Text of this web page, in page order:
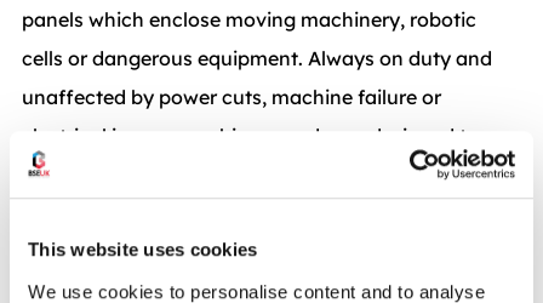
This website uses cookies
We use cookies to personalise content and to analyse
panels which enclose moving machinery, robotic
cells or dangerous equipment. Always on duty and
unaffected by power cuts, machine failure or
electrical issues, machine guards are designed to
maintain hygiene and worker safety.